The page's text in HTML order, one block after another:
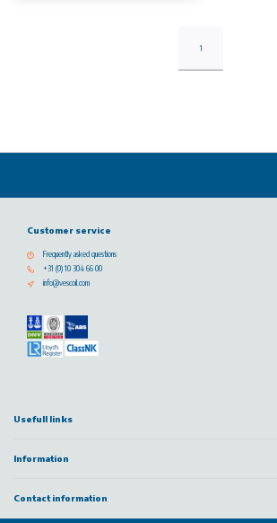
1
Customer service
Frequently asked questions
+31 (0) 10 304 66 00
info@vescoil.com
Usefull links
Information
Contact information